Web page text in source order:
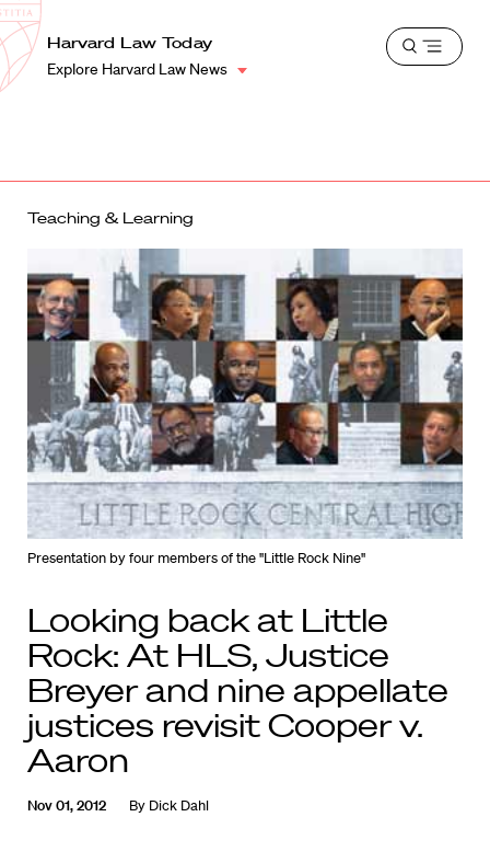
Harvard
Law
School
Shield
Harvard Law Today
Explore Harvard Law News
Open
Teaching & Learning
Presentation by four members of the "Little Rock Nine"
Looking back at Little
Rock: At HLS, Justice
Breyer and nine appellate
justices revisit Cooper v.
Aaron
Nov 01, 2012 By Dick Dahl